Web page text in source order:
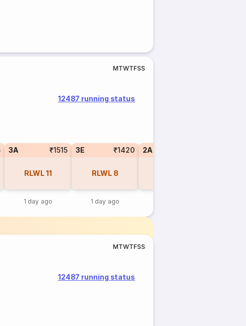
MTWTFSS
12487 running status
3A ₹1515
RLWL11
1 day ago
3E ₹1420
RLWL 8
1 day ago
2A
MTWTFSS
12487 running status